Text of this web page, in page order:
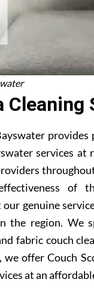
Cleaning
services at
of
genuine
the region. We
fabric couch
we offer Couch
at an